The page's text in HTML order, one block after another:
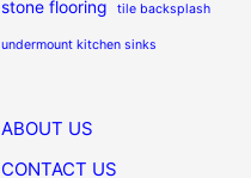
stone flooring tile backsplash
undermount kitchen sinks
ABOUT US
CONTACT US